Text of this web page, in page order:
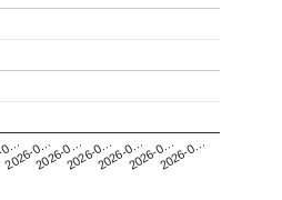
2026-0…2026-0…2026-0…2026-0…2026-0…2026-0…